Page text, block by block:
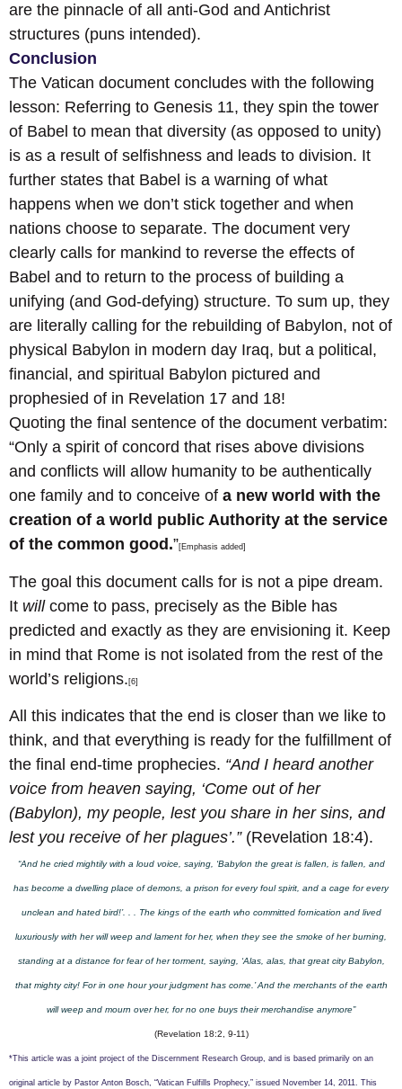
are the pinnacle of all anti-God and Antichrist
structures (puns intended).
Conclusion
The Vatican document concludes with the following
lesson: Referring to Genesis 11, they spin the tower
of Babel to mean that diversity (as opposed to unity)
is as a result of selfishness and leads to division. It
further states that Babel is a warning of what
happens when we don’t stick together and when
nations choose to separate. The document very
clearly calls for mankind to reverse the effects of
Babel and to return to the process of building a
unifying (and God-defying) structure. To sum up, they
are literally calling for the rebuilding of Babylon, not of
physical Babylon in modern day Iraq, but a political,
financial, and spiritual Babylon pictured and
prophesied of in Revelation 17 and 18!
Quoting the final sentence of the document verbatim:
“Only a spirit of concord that rises above divisions
and conflicts will allow humanity to be authentically
one family and to conceive of a new world with the
creation of a world public Authority at the service
of the common good.”[Emphasis added]
The goal this document calls for is not a pipe dream.
It willcome to pass, precisely as the Bible has
predicted and exactly as they are envisioning it. Keep
in mind that Rome is not isolated from the rest of the
world’s religions. [6]
All this indicates that the end is closer than we like to
think, and that everything is ready for the fulfillment of
the final end-time prophecies. “And I heard another
voice from heaven saying, ‘Come out of her
(Babylon), my people, lest you share in her sins, and
lest you receive of her plagues’.”(Revelation 18:4).
“And he cried mightily with a loud voice, saying, ‘Babylon the great is fallen, is fallen, and
has become a dwelling place of demons, a prison for every foul spirit, and a cage for every
unclean and hated bird!’. . . The kings of the earth who committed fornication and lived
luxuriously with her will weep and lament for her, when they see the smoke of her burning,
standing at a distance for fear of her torment, saying, ‘Alas, alas, that great city Babylon,
that mighty city! For in one hour your judgment has come.’ And the merchants of the earth
will weep and mourn over her, for no one buys their merchandise anymore”
(Revelation 18:2, 9-11)
*This article was a joint project of the Discernment Research Group, and is based primarily on an
original article by Pastor Anton Bosch, “Vatican Fulfills Prophecy,” issued November 14, 2011. This